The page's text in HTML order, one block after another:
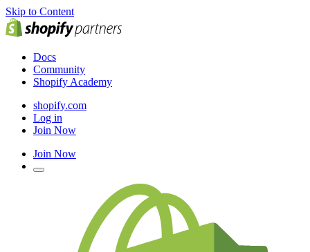
Skip to Content
Docs
Community
Shopify Academy
shopify.com
Log in
Join Now
Join Now